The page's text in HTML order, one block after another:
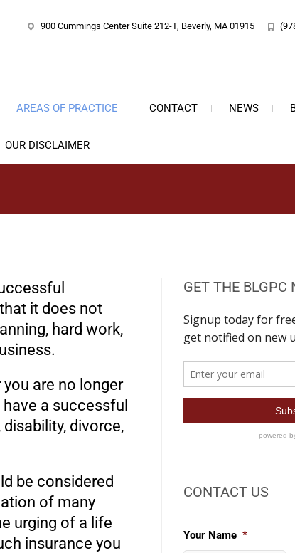
P.C.
900 Cummings Center Suite 212-T, Beverly, MA 01915
AREAS OF PRACTICE CONTACT NEWS
OUR DISCLAIMER
it does not
hard work,
are no longer
a successful
divorce,
be considered
of many
urging of a life
insurance you
GET THE BLGPC
CONTACT US
Your Name *